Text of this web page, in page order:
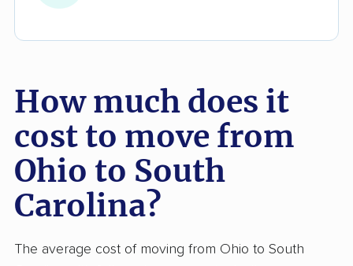
How much does it
cost to move from
Ohio to South
Carolina?
The average cost of moving from Ohio to South